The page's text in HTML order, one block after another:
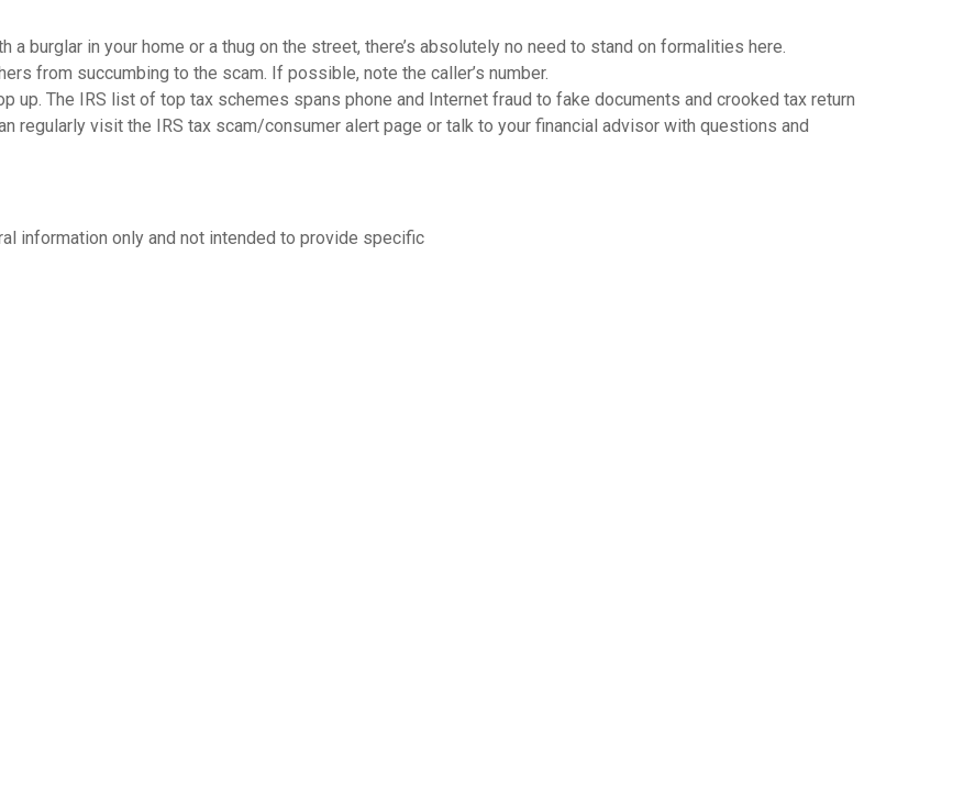
a burglar in your home or a thug on the street, there’s absolutely no need to stand on formalities here.
from succumbing to the scam. If possible, note the caller’s number.
up. The IRS list of top tax schemes spans phone and Internet fraud to fake documents and crooked tax return
regularly visit the IRS tax scam/consumer alert page or talk to your financial advisor with questions and
information only and not intended to provide specific